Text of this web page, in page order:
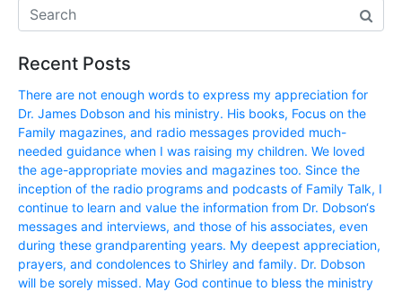
Recent Posts
There are not enough words to express my appreciation for
Dr. James Dobson and his ministry. His books, Focus on the
Family magazines, and radio messages provided much-
needed guidance when I was raising my children. We loved
the age-appropriate movies and magazines too. Since the
inception of the radio programs and podcasts of Family Talk, I
continue to learn and value the information from Dr. Dobson‘s
messages and interviews, and those of his associates, even
during these grandparenting years. My deepest appreciation,
prayers, and condolences to Shirley and family. Dr. Dobson
will be sorely missed. May God continue to bless the ministry